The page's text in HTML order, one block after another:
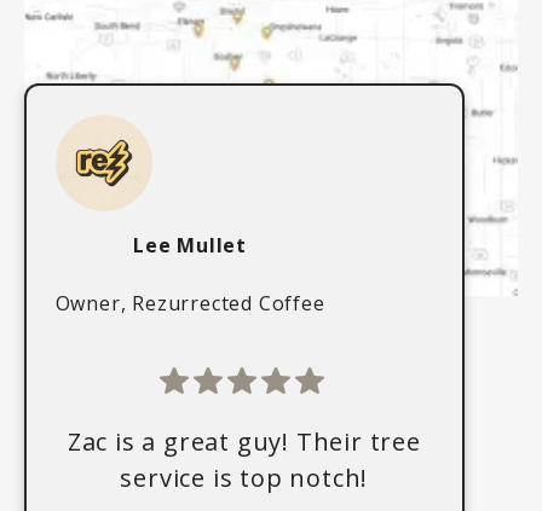
Lee Mullet
Owner, Rezurrected Coffee
Zac is a great guy! Their tree
service is top notch!